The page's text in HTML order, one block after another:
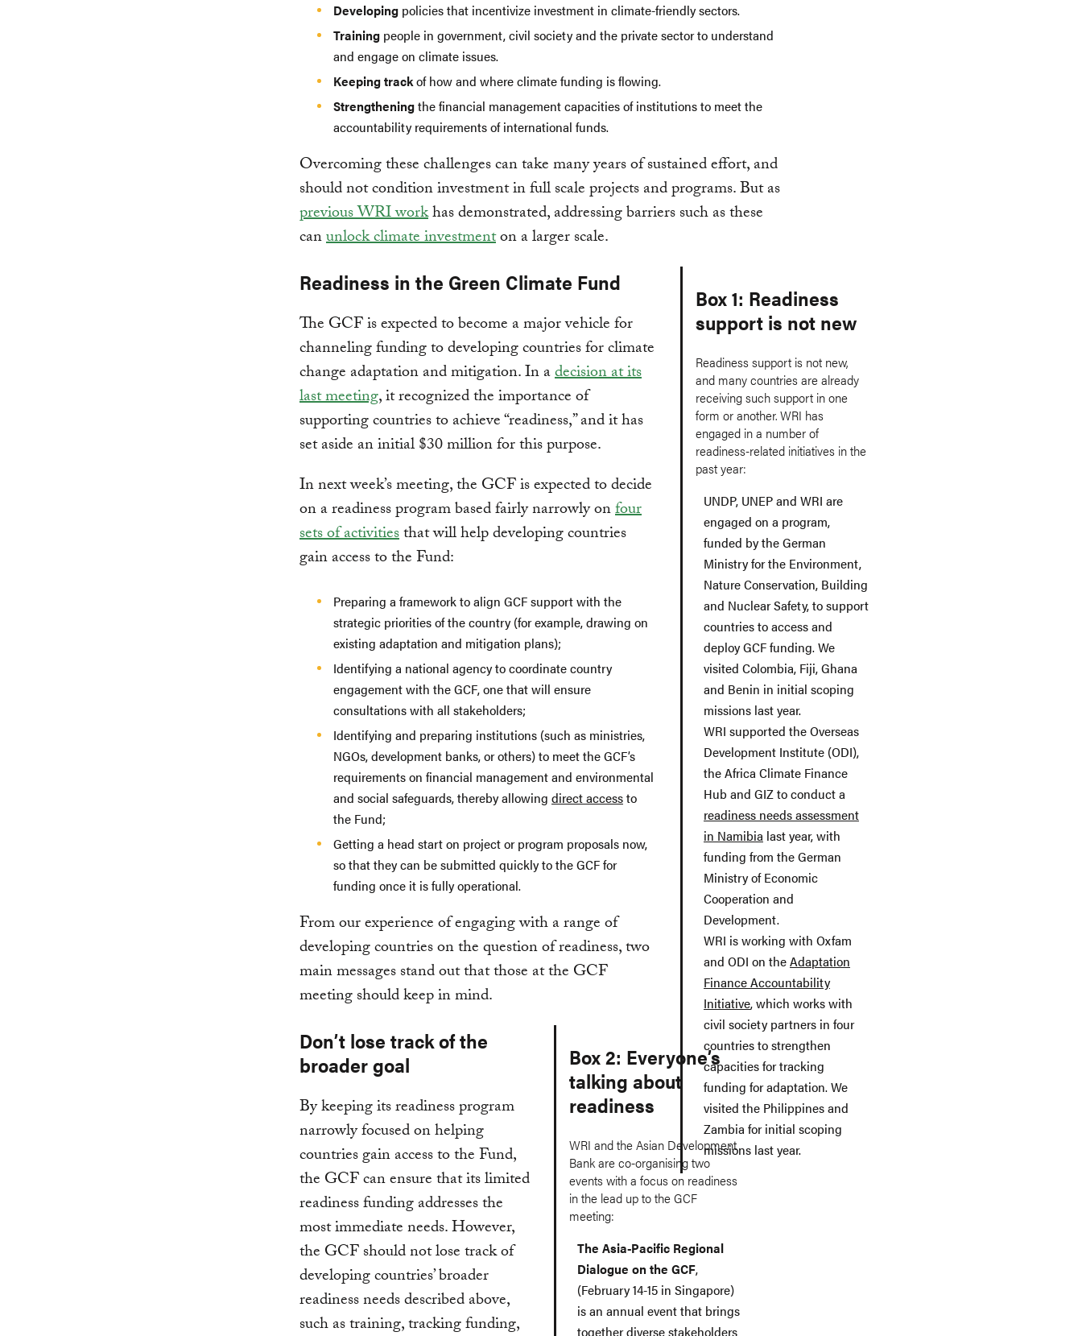
Developing policies that incentivize investment in climate-friendly sectors.
Training people in government, civil society and the private sector to understand
and engage on climate issues.
Keeping trackof how and where climate funding is flowing.
Strengtheningthe financial management capacities of institutions to meet the
accountability requirements of international funds.
Overcoming these challenges can take many years of sustained effort, and
should not condition investment in full scale projects and programs. But as
previous WRI workhas demonstrated, addressing barriers such as these
canunlock climate investmenton a larger scale.
Box 1: Readiness
support is not new
Readiness support is not new,
and many countries are already
receiving such support in one
form or another. WRI has
engaged in a number of
readiness-related initiatives in the
past year:
UNDP, UNEP and WRI are
engaged on a program,
funded by the German
Ministry for the Environment,
Nature Conservation, Building
and Nuclear Safety, to support
countries to access and
deploy GCF funding. We
visited Colombia, Fiji, Ghana
and Benin in initial scoping
missions last year.
WRI supported the Overseas
Development Institute (ODI),
the Africa Climate Finance
Hub and GIZ to conduct a
readiness needs assessment
in Namibia last year, with
funding from the German
Ministry of Economic
Cooperation and
Development.
WRI is working with Oxfam
and ODI on theAdaptation
Finance Accountability
Initiative, which works with
civil society partners in four
countries to strengthen
capacities for tracking
funding for adaptation. We
visited the Philippines and
Zambia for initial scoping
missions last year.
Readiness in the Green Climate Fund
The GCF is expected to become a major vehicle for
channeling funding to developing countries for climate
change adaptation and mitigation. In adecision at its
last meeting, it recognized the importance of
supporting countries to achieve “readiness,” and it has
set aside an initial $30 million for this purpose.
In next week’s meeting, the GCF is expected to decide
on a readiness program based fairly narrowly onfour
sets of activitiesthat will help developing countries
gain access to the Fund:
Preparing a framework to align GCF support with the
strategic priorities of the country (for example, drawing on
existing adaptation and mitigation plans);
Identifying a national agency to coordinate country
engagement with the GCF, one that will ensure
consultations with all stakeholders;
Identifying and preparing institutions (such as ministries,
NGOs, development banks, or others) to meet the GCF’s
requirements on financial management and environmental
and social safeguards, thereby allowing direct accessto
the Fund;
Getting a head start on project or program proposals now,
so that they can be submitted quickly to the GCF for
funding once it is fully operational.
From our experience of engaging with a range of
developing countries on the question of readiness, two
main messages stand out that those at the GCF
meeting should keep in mind.
Box 2: Everyone’s
talking about
readiness
WRI and the Asian Development
Bank are co-organising two
events with a focus on readiness
in the lead up to the GCF
meeting:
The Asia-Pacific Regional
Dialogue on the GCF,
(February 14-15 in Singapore)
is an annual event that brings
together diverse stakeholders
Don’t lose track of the
broader goal
By keeping its readiness program
narrowly focused on helping
countries gain access to the Fund,
the GCF can ensure that its limited
readiness funding addresses the
most immediate needs. However,
the GCF should not lose track of
developing countries’ broader
readiness needs described above,
such as training, tracking funding,